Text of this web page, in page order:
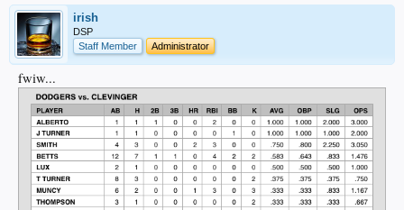
irish
DSP
Staff Member
Administrator
fwiw...